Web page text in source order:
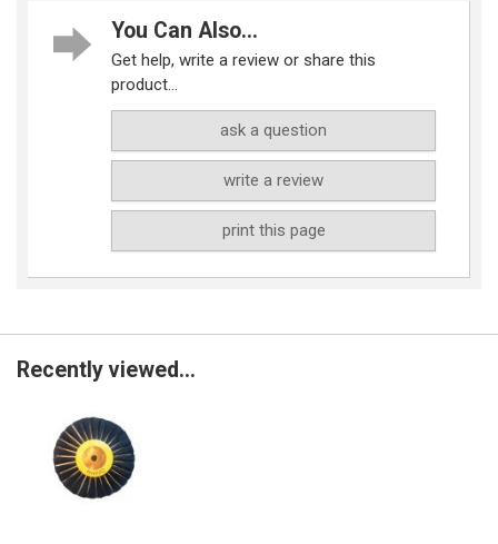
You Can Also...
Get help, write a review or share this
product...
ask a question
write a review
print this page
Recently viewed...